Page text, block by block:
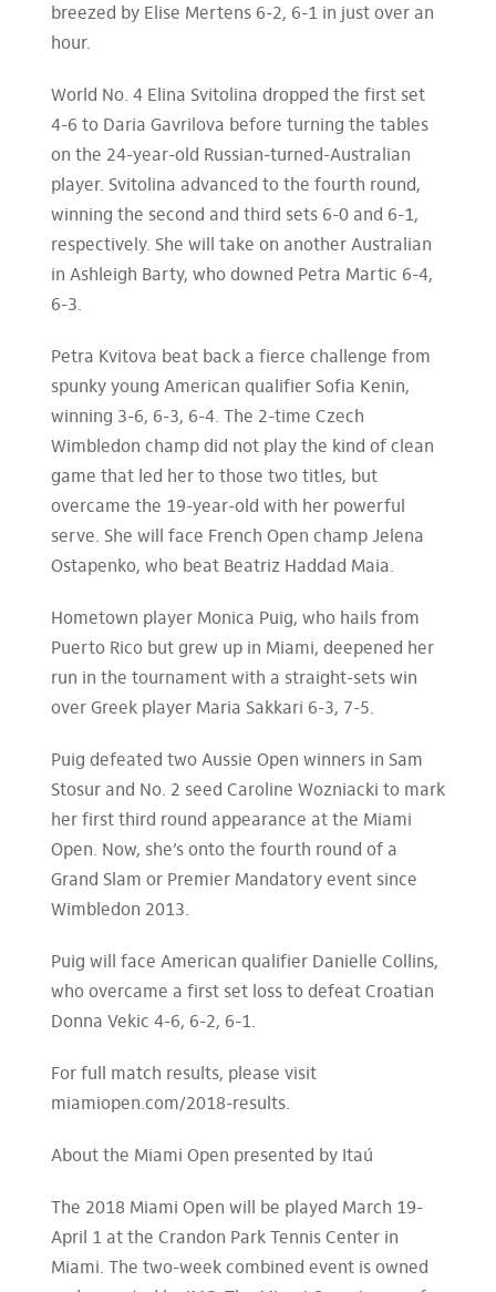
breezed by Elise Mertens 6-2, 6-1 in just over an
hour.
World No. 4 Elina Svitolina dropped the first set
4-6 to Daria Gavrilova before turning the tables
on the 24-year-old Russian-turned-Australian
player. Svitolina advanced to the fourth round,
winning the second and third sets 6-0 and 6-1,
respectively. She will take on another Australian
in Ashleigh Barty, who downed Petra Martic 6-4,
6-3.
Petra Kvitova beat back a fierce challenge from
spunky young American qualifier Sofia Kenin,
winning 3-6, 6-3, 6-4. The 2-time Czech
Wimbledon champ did not play the kind of clean
game that led her to those two titles, but
overcame the 19-year-old with her powerful
serve. She will face French Open champ Jelena
Ostapenko, who beat Beatriz Haddad Maia.
Hometown player Monica Puig, who hails from
Puerto Rico but grew up in Miami, deepened her
run in the tournament with a straight-sets win
over Greek player Maria Sakkari 6-3, 7-5.
Puig defeated two Aussie Open winners in Sam
Stosur and No. 2 seed Caroline Wozniacki to mark
her first third round appearance at the Miami
Open. Now, she’s onto the fourth round of a
Grand Slam or Premier Mandatory event since
Wimbledon 2013.
Puig will face American qualifier Danielle Collins,
who overcame a first set loss to defeat Croatian
Donna Vekic 4-6, 6-2, 6-1.
For full match results, please visit
miamiopen.com/2018-results.
About the Miami Open presented by Itaú
The 2018 Miami Open will be played March 19-
April 1 at the Crandon Park Tennis Center in
Miami. The two-week combined event is owned